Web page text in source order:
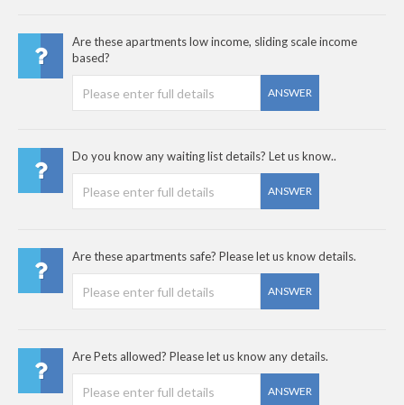
Are these apartments low income, sliding scale income
based?
ANSWER
Do you know any waiting list details? Let us know..
ANSWER
Are these apartments safe? Please let us know details.
ANSWER
Are Pets allowed? Please let us know any details.
ANSWER